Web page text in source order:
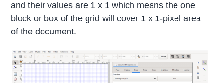
and their values are 1 x 1 which means the one
block or box of the grid will cover 1 x 1-pixel area
of the document.